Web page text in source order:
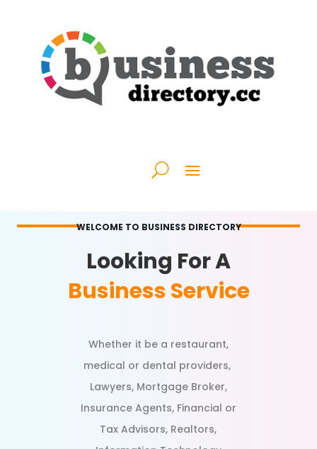
WELCOME TO BUSINESS DIRECTORY
Looking For A
Business Service
Whether it be a restaurant,
medical or dental providers,
Lawyers, Mortgage Broker,
Insurance Agents, Financial or
Tax Advisors, Realtors,